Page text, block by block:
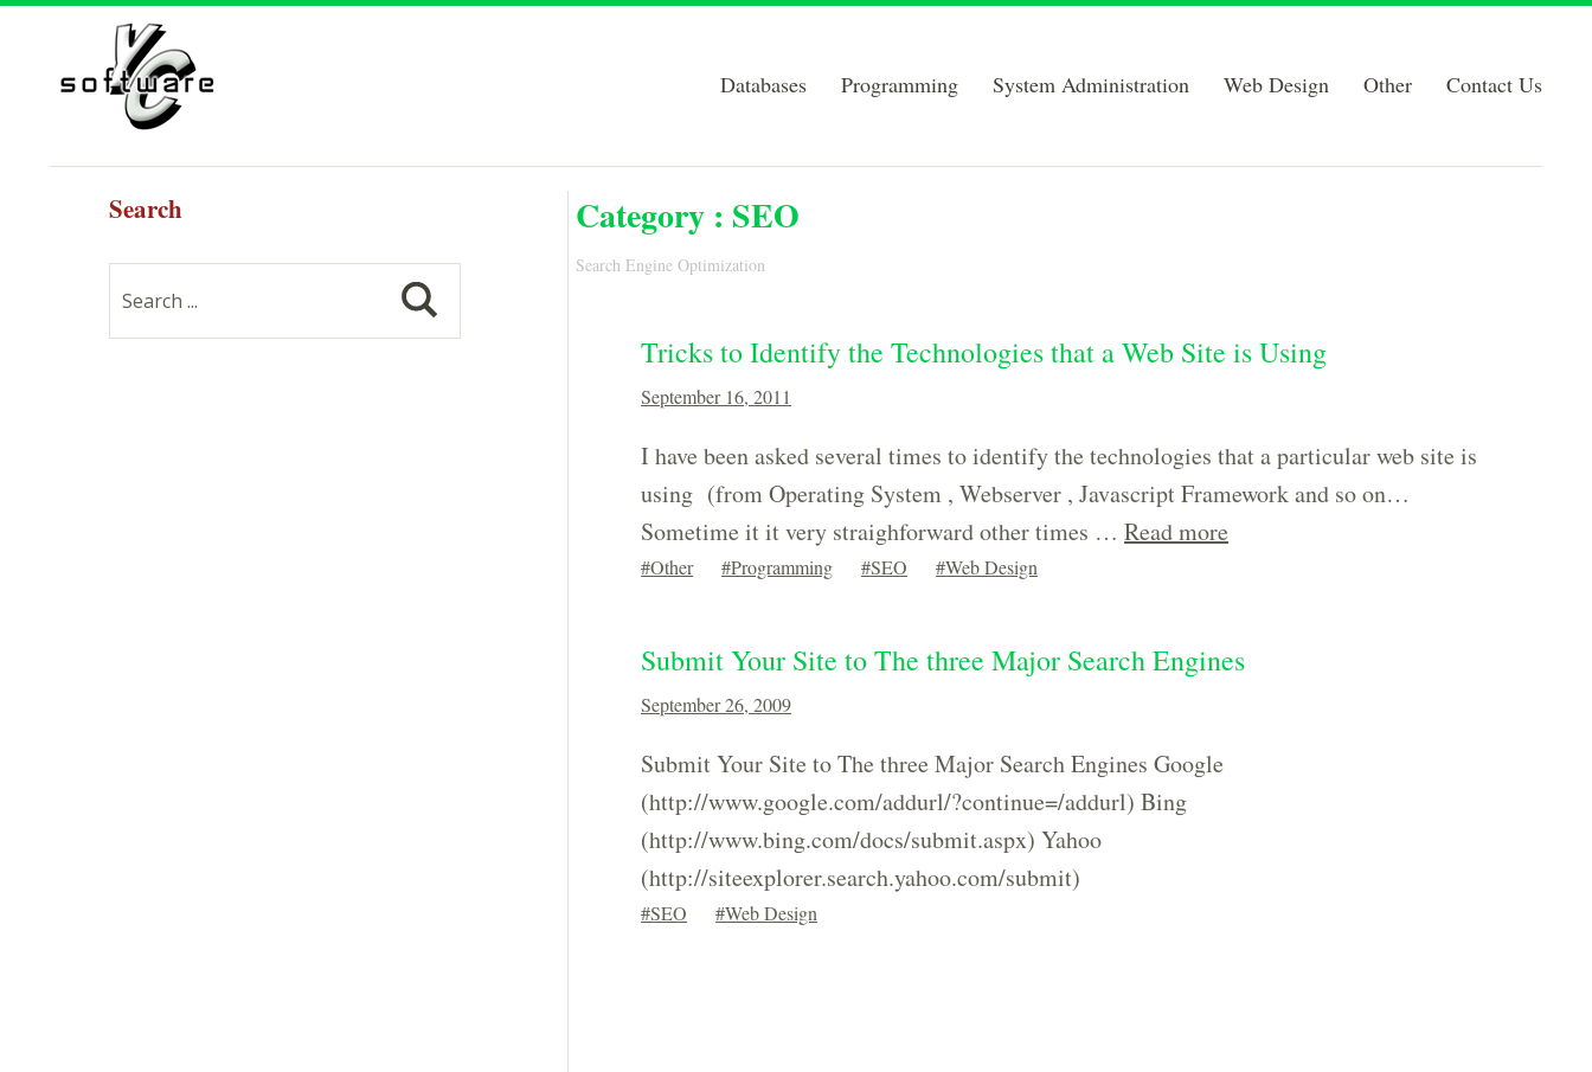
Databases Programming System Administration Web Design Other Contact Us
Category : SEO
Search Engine Optimization
Tricks to Identify the Technologies that a Web Site is Using
September 16, 2011
I have been asked several times to identify the technologies that a particular web site is
using (from Operating System , Webserver , Javascript Framework and so on…
Sometime it it very straighforward other times …Read more
Other Programming SEO Web Design
Submit Your Site to The three Major Search Engines
September 26, 2009
Submit Your Site to The three Major Search Engines Google
(http://www.google.com/addurl/?continue=/addurl) Bing
(http://www.bing.com/docs/submit.aspx) Yahoo
(http://siteexplorer.search.yahoo.com/submit)
SEO Web Design
Search